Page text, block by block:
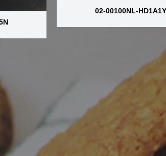
02-00100NL-HD1A1Y